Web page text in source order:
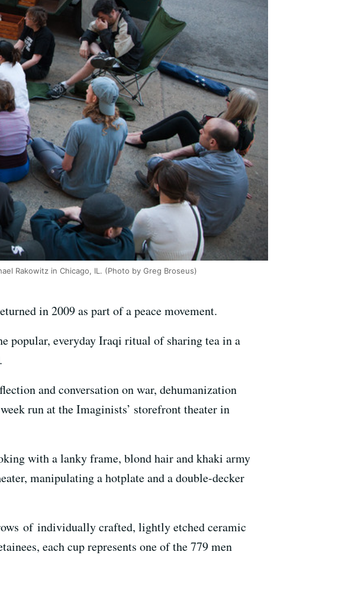
Rakowitz in Chicago, IL. (Photo by Greg Broseus)
in 2009 as part of a peace movement.
popular, everyday Iraqi ritual of sharing tea in a
and conversation on war, dehumanization
run at the Imaginists’ storefront theater in
with a lanky frame, blond hair and khaki army
manipulating a hotplate and a double-decker
of individually crafted, lightly etched ceramic
each cup represents one of the 779 men